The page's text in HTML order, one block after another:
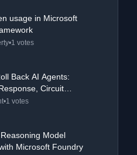
usage in Microsoft
•1 votes
Back AI Agents:
Circuit
and Recovery Patterns
•1 votes
Model
Microsoft Foundry